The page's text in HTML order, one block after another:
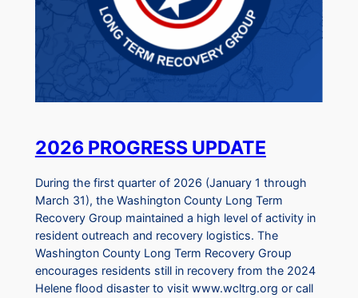
2026 PROGRESS UPDATE
During the first quarter of 2026 (January 1 through
March 31), the Washington County Long Term
Recovery Group maintained a high level of activity in
resident outreach and recovery logistics. The
Washington County Long Term Recovery Group
encourages residents still in recovery from the 2024
Helene flood disaster to visit www.wcltrg.org or call